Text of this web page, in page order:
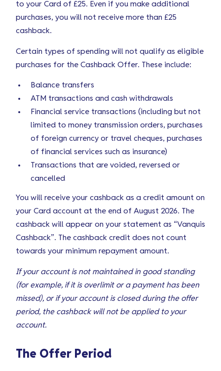
to your Card of £25. Even if you make additional
purchases, you will not receive more than £25
cashback.
Certain types of spending will not qualify as eligible
purchases for the Cashback Offer. These include:
Balance transfers
ATM transactions and cash withdrawals
Financial service transactions (including but not
limited to money transmission orders, purchases
of foreign currency or travel cheques, purchases
of financial services such as insurance)
Transactions that are voided, reversed or
cancelled
You will receive your cashback as a credit amount on
your Card account at the end of August 2026. The
cashback will appear on your statement as “Vanquis
Cashback”. The cashback credit does not count
towards your minimum repayment amount.
If your account is not maintained in good standing
(for example, if it is overlimit or a payment has been
missed), or if your account is closed during the offer
period, the cashback will not be applied to your
account.
The Offer Period